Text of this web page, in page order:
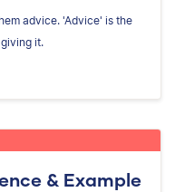
advice. 'Advice' is the
it.
& Example